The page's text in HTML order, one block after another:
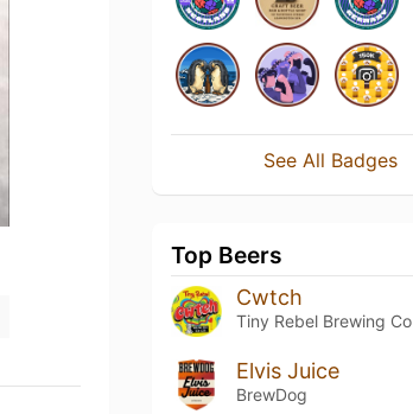
See All Badges
Top Beers
Cwtch
Tiny Rebel Brewing Co
Elvis Juice
BrewDog